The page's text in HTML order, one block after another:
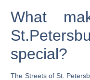
What
special?
The Streets of St.